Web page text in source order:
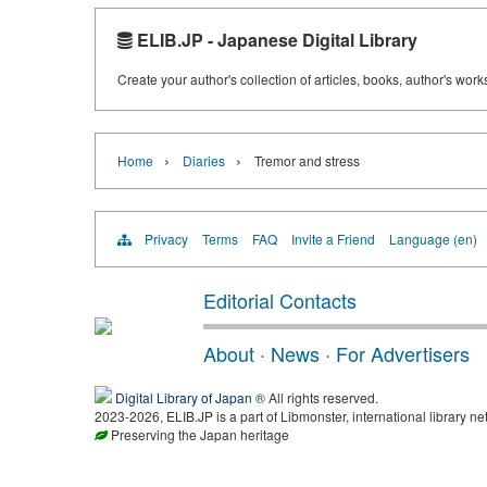
ELIB.JP - Japanese Digital Library
Create your author's collection of articles, books, author's
Home › Diaries › Tremor and stress
Privacy Terms FAQ Invite a Friend Language (en)
Editorial Contacts
About · News · For Advertisers
Digital Library of Japan ® All rights reserved.
2023-2026, ELIB.JP is a part of Libmonster, international library
Preserving the Japan heritage